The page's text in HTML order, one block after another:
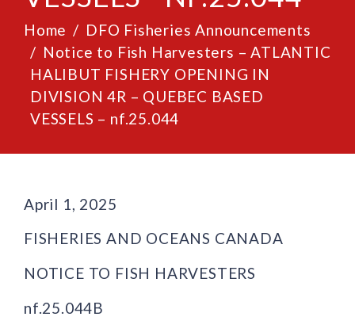
Home
DFO Fisheries Announcements
Notice to Fish Harvesters – ATLANTIC
HALIBUT FISHERY OPENING IN
DIVISION 4R – QUEBEC BASED
VESSELS – nf.25.044
April 1, 2025
FISHERIES AND OCEANS CANADA
NOTICE TO FISH HARVESTERS
nf.25.044B